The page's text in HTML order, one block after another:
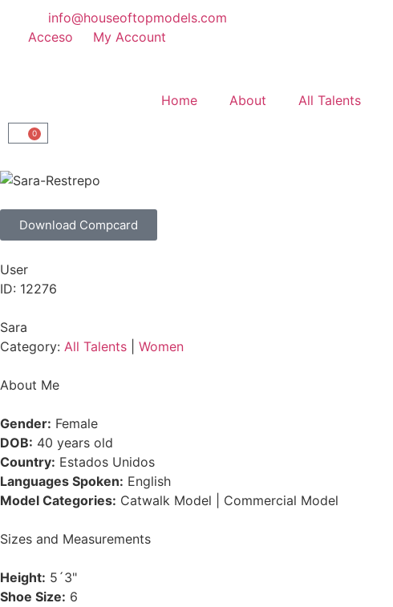
info@houseoftopmodels.com
Acceso
My Account
Home About All Talents
0
Download Compcard
User
ID: 12276
Sara
Category: All Talents Women
About Me
Gender: Female
DOB: 40 years old
Country: Estados Unidos
Languages Spoken: English
Model Categories: Catwalk Model | Commercial Model
Sizes and Measurements
Height: 5´3"
Shoe Size: 6